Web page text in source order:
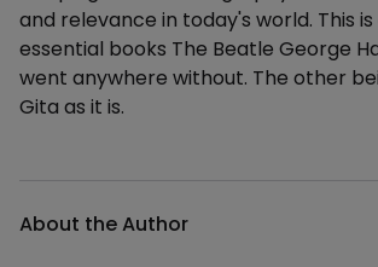
and relevance in today's world. This
essential books The Beatle George
went anywhere without. The other
Gita as it is.
About the Author